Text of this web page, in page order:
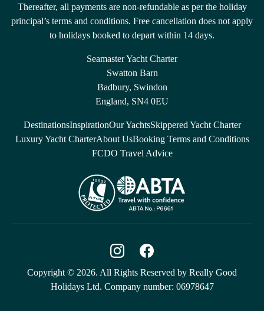
Thereafter, all payments are non-refundable as per the holiday
principal’s terms and conditions. Free cancellation does not apply
to holidays booked to depart within 14 days.
Seamaster Yacht Charter
Swatton Barn
Badbury, Swindon
England, SN4 0EU
DestinationsInspirationOur YachtsSkippered Yacht Charter
Luxury Yacht CharterAbout UsBooking Terms and Conditions
FCDO Travel Advice
Copyright © 2026. All Rights Reserved by Really Good
Holidays Ltd. Company number: 06978647